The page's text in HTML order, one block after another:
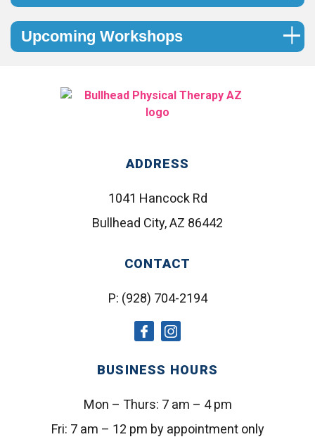
Upcoming Workshops
ADDRESS
1041 Hancock Rd
Bullhead City, AZ 86442
CONTACT
P: (928) 704-2194
socialsocial
BUSINESS HOURS
Mon – Thurs: 7 am – 4 pm
Fri: 7 am – 12 pm by appointment only